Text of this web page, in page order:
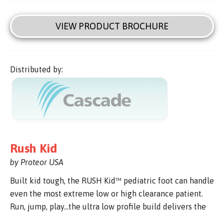
VIEW PRODUCT BROCHURE
Distributed by:
Rush Kid
by Proteor USA
Built kid tough, the RUSH Kid™ pediatric foot can handle
even the most extreme low or high clearance patient.
Run, jump, play…the ultra low profile build delivers the